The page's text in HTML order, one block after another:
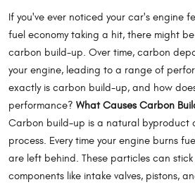
If you've ever noticed your car's engine
fuel economy taking a hit, there might
carbon build-up. Over time, carbon
your engine, leading to a range of
exactly is carbon build-up, and how
performance? What Causes Carbon
Carbon build-up is a natural byproduct
process. Every time your engine burns
are left behind. These particles can
components like intake valves, pistons,